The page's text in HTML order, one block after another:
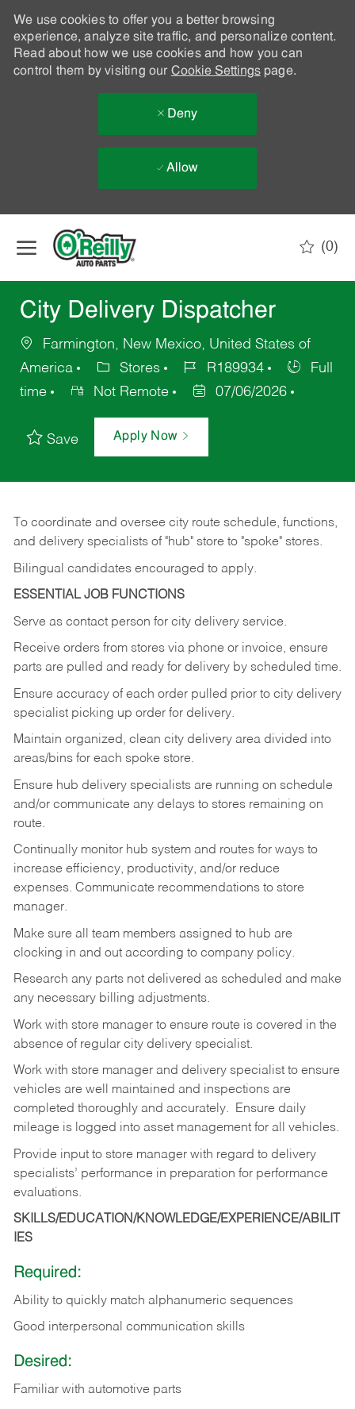
We use cookies to offer you a better browsing
experience, analyze site traffic, and personalize content.
Read about how we use cookies and how you can
control them by visiting our Cookie Settingspage.
Deny
Allow
(0)
City Delivery Dispatcher
Farmington, New Mexico, United States of
America
Stores R189934
Full
time
Not Remote 07/06/2026
Save Apply Now
To coordinate and oversee city route schedule, functions,
and delivery specialists of "hub" store to "spoke" stores.
Bilingual candidates encouraged to apply.
ESSENTIAL JOB FUNCTIONS
Serve as contact person for city delivery service.
Receive orders from stores via phone or invoice, ensure
parts are pulled and ready for delivery by scheduled time.
Ensure accuracy of each order pulled prior to city delivery
specialist picking up order for delivery.
Maintain organized, clean city delivery area divided into
areas/bins for each spoke store.
Ensure hub delivery specialists are running on schedule
and/or communicate any delays to stores remaining on
route.
Continually monitor hub system and routes for ways to
increase efficiency, productivity, and/or reduce
expenses. Communicate recommendations to store
manager.
Make sure all team members assigned to hub are
clocking in and out according to company policy.
Research any parts not delivered as scheduled and make
any necessary billing adjustments.
Work with store manager to ensure route is covered in the
absence of regular city delivery specialist.
Work with store manager and delivery specialist to ensure
vehicles are well maintained and inspections are
completed thoroughly and accurately. Ensure daily
mileage is logged into asset management for all vehicles.
Provide input to store manager with regard to delivery
specialists’ performance in preparation for performance
evaluations.
SKILLS/EDUCATION/KNOWLEDGE/EXPERIENCE/ABILIT
IES
Required:
Ability to quickly match alphanumeric sequences
Good interpersonal communication skills
Desired:
Familiar with automotive parts